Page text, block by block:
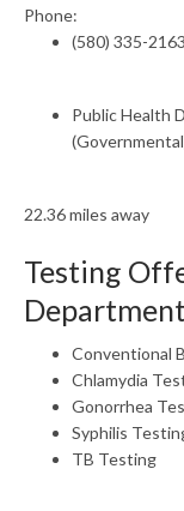
Phone:
(580) 335-
Public Health
22.36 miles away
Testing
Conventional
Chlamydia
Gonorrhea
Syphilis
TB Testing